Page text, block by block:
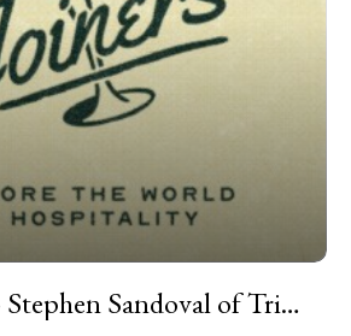
more!
Episode #207 - Stephen Sandoval of Trino, Diego, and Entre Sueños